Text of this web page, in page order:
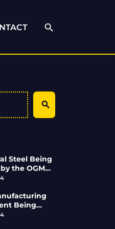
search
Steel Being
the OGM
Team
Being
by OGM